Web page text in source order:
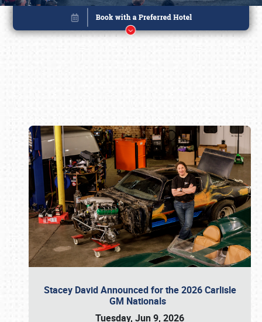
Stacey David Announced for the 2026 Carlisle
GM Nationals
Tuesday, Jun 9, 2026
Book online or call (800) 216-1876